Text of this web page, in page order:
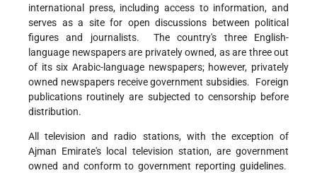
international press, including access to information, and
serves as a site for open discussions between political
figures and journalists. The country's three English-
language newspapers are privately owned, as are three out
of its six Arabic-language newspapers; however, privately
owned newspapers receive government subsidies. Foreign
publications routinely are subjected to censorship before
distribution.
All television and radio stations, with the exception of
Ajman Emirate's local television station, are government
owned and conform to government reporting guidelines.